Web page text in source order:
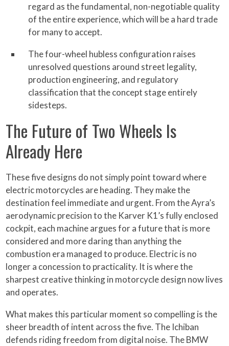
regard as the fundamental, non-negotiable quality
of the entire experience, which will be a hard trade
for many to accept.
The four-wheel hubless configuration raises
unresolved questions around street legality,
production engineering, and regulatory
classification that the concept stage entirely
sidesteps.
The Future of Two Wheels Is
Already Here
These five designs do not simply point toward where
electric motorcycles are heading. They make the
destination feel immediate and urgent. From the Ayra’s
aerodynamic precision to the Karver K1’s fully enclosed
cockpit, each machine argues for a future that is more
considered and more daring than anything the
combustion era managed to produce. Electric is no
longer a concession to practicality. It is where the
sharpest creative thinking in motorcycle design now lives
and operates.
What makes this particular moment so compelling is the
sheer breadth of intent across the five. The Ichiban
defends riding freedom from digital noise. The BMW